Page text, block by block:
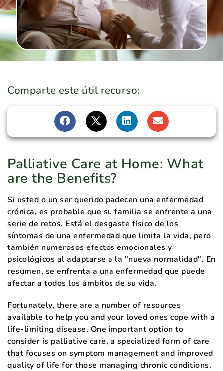
Comparte este útil recurso:
Palliative Care at Home: What
are the Benefits?
Si usted o un ser querido padecen una enfermedad
crónica, es probable que su familia se enfrente a una
serie de retos. Está el desgaste físico de los
síntomas de una enfermedad que limita la vida, pero
también numerosos efectos emocionales y
psicológicos al adaptarse a la "nueva normalidad". En
resumen, se enfrenta a una enfermedad que puede
afectar a todos los ámbitos de su vida.
Fortunately, there are a number of resources
available to help you and your loved ones cope with a
life-limiting disease. One important option to
consider is palliative care, a specialized form of care
that focuses on symptom management and improved
quality of life for those managing chronic conditions.